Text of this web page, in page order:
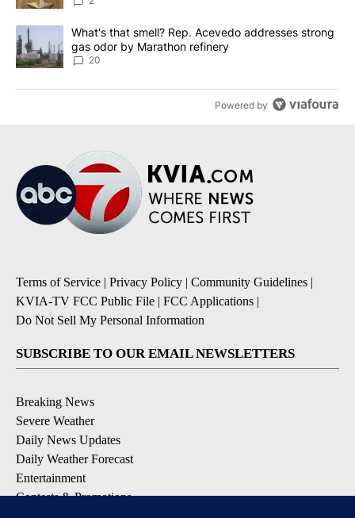
A trending article titled "What's that smell? Rep. Acevedo
What's that smell? Rep. Acevedo addresses strong
gas odor by Marathon refinery
20
Powered by
Terms of Service | Privacy Policy | Community Guidelines |
KVIA-TV FCC Public File | FCC Applications |
Do Not Sell My Personal Information
SUBSCRIBE TO OUR EMAIL NEWSLETTERS
Breaking News
Severe Weather
Daily News Updates
Daily Weather Forecast
Entertainment
Contests & Promotions